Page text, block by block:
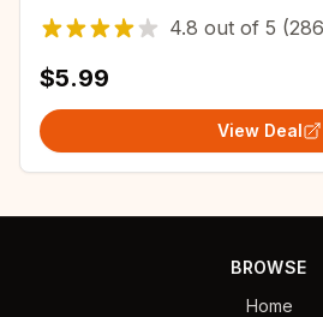
Computer Aviation Connector
4.8 out of 5
$5.99
View Deal
BROWSE
Home